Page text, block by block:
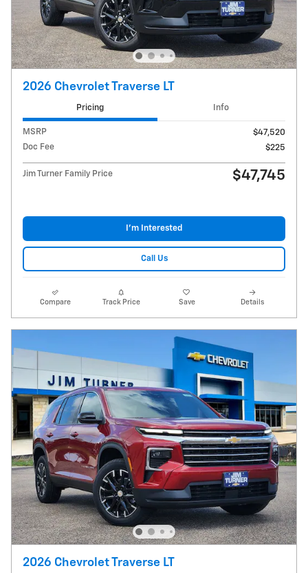
2026 Chevrolet Traverse LT
Pricing Info
MSRP
$47,520
Doc Fee
$225
Jim Turner Family Price $47,745
I'm Interested
Call Us
Compare Track Price Save Details
2026 Chevrolet Traverse LT